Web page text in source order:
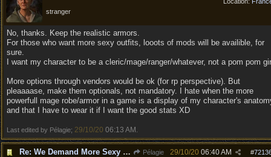
stranger
No, thanks. Keep the realistic armors.
For those who want more sexy outfits, looots of mods will be availible, for
sure.
I want my character to be a cleric/mage/ranger/whatever, not a pom pom
More options through vendors would be ok (for rp perspective). But
pleaaaase, make them optionals, not mandatory. I hate when the more
powerfull mage robe/armor in a game is a display of my character's
and that I have to wear it if I want the good stats XD
Last edited by Pélagie; 29/10/20 06:13 AM
Re: We Demand More Sexy and Revealing armors and clothing Pélagie #
29/10/20 06:40 AM